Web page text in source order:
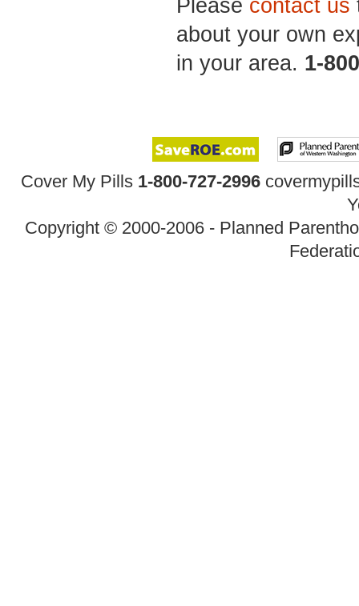
Please contact us
about your own
in your area. 1-
Cover My Pills 1-800-727-2996
Copyright © 2000-2006 - Planned